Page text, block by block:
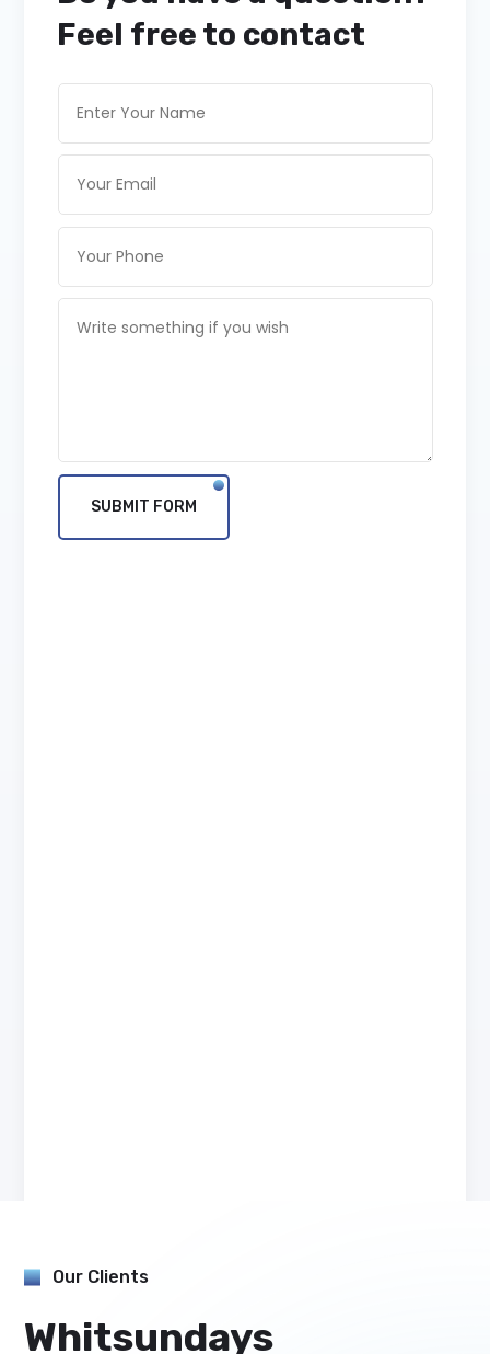
Feel free to contact
SUBMIT FORM
Our Clients
Whitsundays